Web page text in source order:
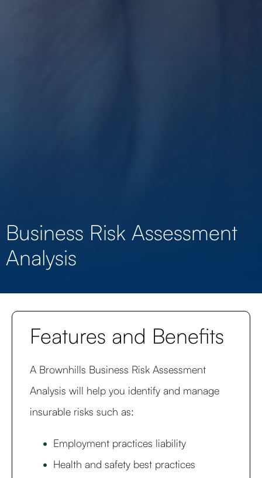
Business Risk Assessment
Analysis
Features and Benefits
A Brownhills Business Risk Assessment
Analysis will help you identify and manage
insurable risks such as:
Employment practices liability
Health and safety best practices